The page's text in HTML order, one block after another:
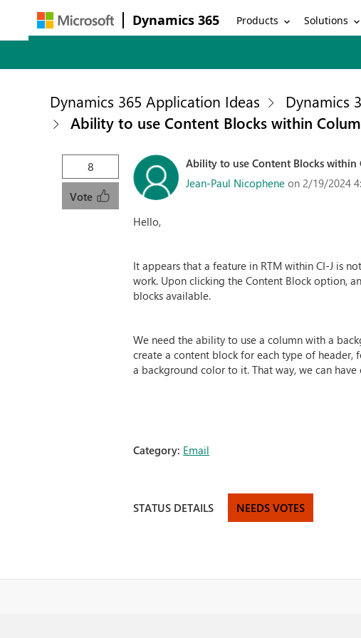
Dynamics 365 Products Solutions
Dynamics 365 Application Ideas Dynamics
Ability to use Content Blocks within
8
Vote
Ability to use Content Blocks within
Jean-Paul Nicophene on 2/19/2024
Hello,
It appears that a feature in RTM within CI-J is
work. Upon clicking the Content Block option,
blocks available.
We need the ability to use a column with a
create a content block for each type of
a background color to it. That way, we can
Category: Email
STATUS DETAILS NEEDS VOTES